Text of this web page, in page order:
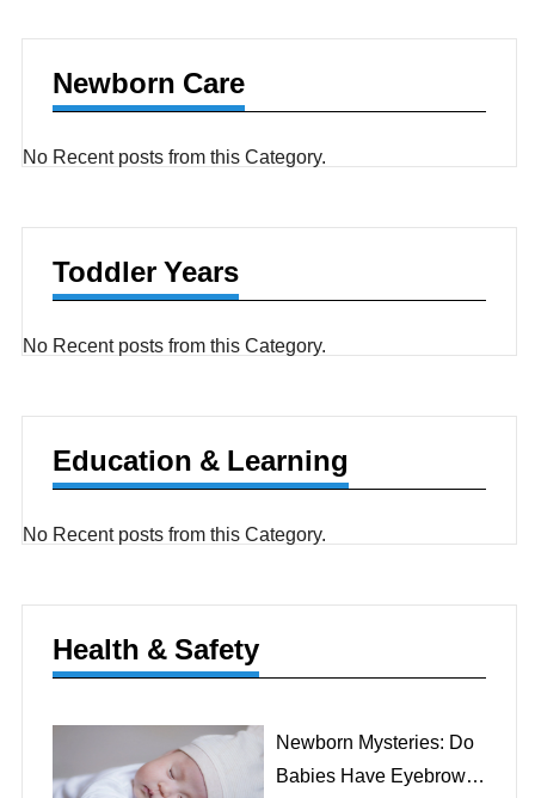
Newborn Care
No Recent posts from this Category.
Toddler Years
No Recent posts from this Category.
Education & Learning
No Recent posts from this Category.
Health & Safety
Newborn Mysteries: Do
Babies Have Eyebrows